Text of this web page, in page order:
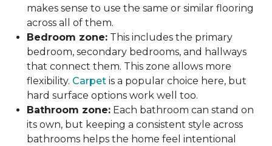
makes sense to use the same or similar flooring
across all of them.
Bedroom zone: This includes the primary
bedroom, secondary bedrooms, and hallways
that connect them. This zone allows more
flexibility. Carpet is a popular choice here, but
hard surface options work well too.
Bathroom zone: Each bathroom can stand on
its own, but keeping a consistent style across
bathrooms helps the home feel intentional